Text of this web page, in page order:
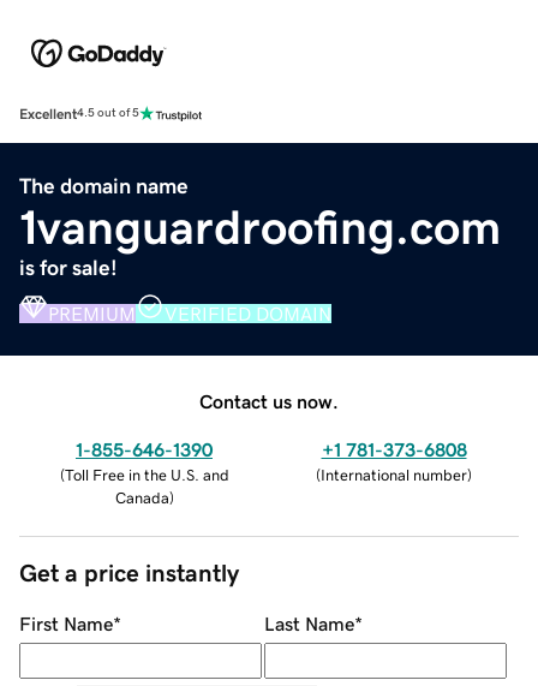
Excellent4.5 out of 5
The domain name
1vanguardroofing.com
is for sale!
PREMIUM VERIFIED DOMAIN
Contact us now.
1-855-646-1390
(Toll Free in the U.S. and
Canada)
+1 781-373-6808
(International number)
Get a price instantly
First Name* Last Name*